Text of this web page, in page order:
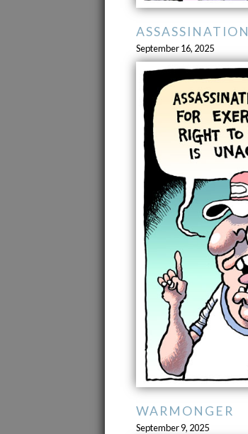
ASSASSINATION
September 16, 2025
WARMONGER
September 9, 2025